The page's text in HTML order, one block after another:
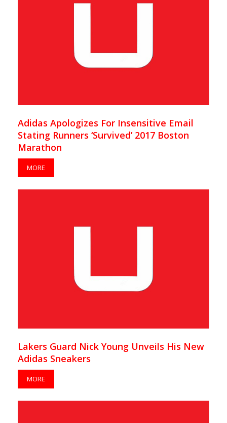
Adidas Apologizes For Insensitive Email
Stating Runners ‘Survived’ 2017 Boston
Marathon
MORE
Lakers Guard Nick Young Unveils His New
Adidas Sneakers
MORE